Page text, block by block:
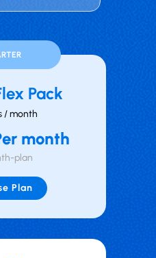
Pack
/ month
month
plan
Plan